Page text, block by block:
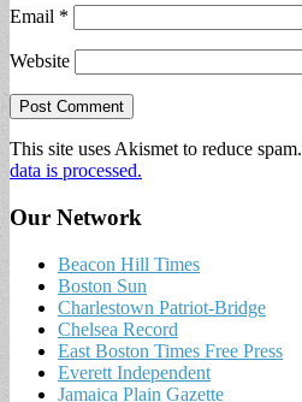
Email *
Website
This site uses Akismet to reduce spam.
data is processed.
Our Network
Beacon Hill Times
Boston Sun
Charlestown Patriot-Bridge
Chelsea Record
East Boston Times Free Press
Everett Independent
Jamaica Plain Gazette